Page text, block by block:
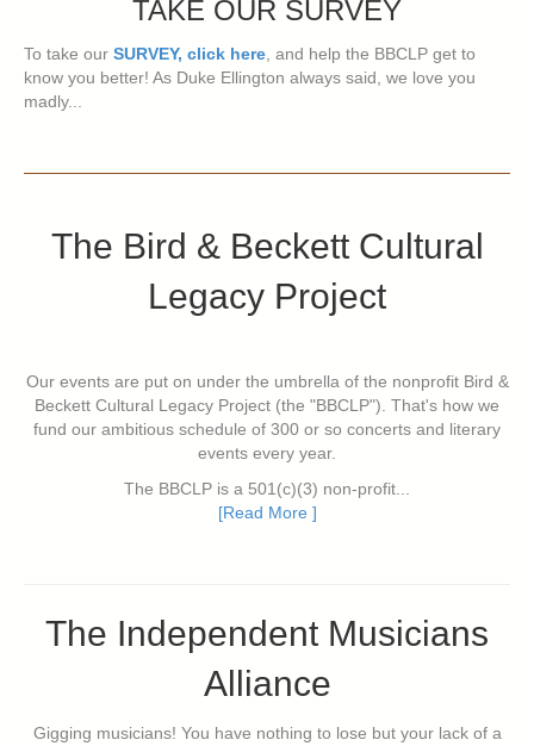
TAKE OUR SURVEY
To take our SURVEY, click here, and help the BBCLP get to
know you better! As Duke Ellington always said, we love you
madly...
The Bird & Beckett Cultural
Legacy Project
Our events are put on under the umbrella of the nonprofit Bird &
Beckett Cultural Legacy Project (the "BBCLP"). That's how we
fund our ambitious schedule of 300 or so concerts and literary
events every year.
The BBCLP is a 501(c)(3) non-profit...
[Read More ]
The Independent Musicians
Alliance
Gigging musicians! You have nothing to lose but your lack of a